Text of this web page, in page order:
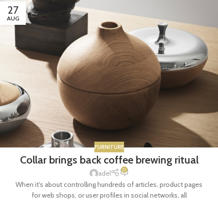
27
AUG
FURNITURE
Collar brings back coffee brewing ritual
adel 0
When it's about controlling hundreds of articles, product pages
for web shops, or user profiles in social networks, all